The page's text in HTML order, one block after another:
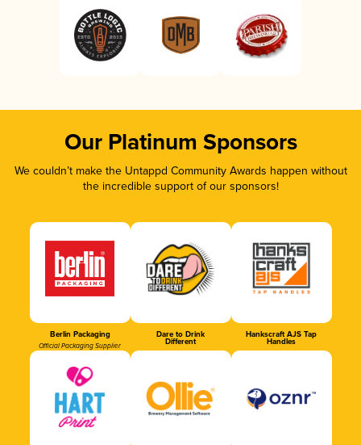
Our Platinum Sponsors
We couldn’t make the Untappd Community Awards happen without
the incredible support of our sponsors!
Berlin Packaging
Official Packaging Supplier
Dare to Drink
Different
Hankscraft AJS Tap
Handles